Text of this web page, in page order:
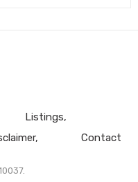
Listings
Contact